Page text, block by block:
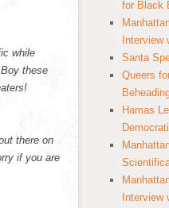
while
these
there on
if you are
for Black
Interview
Santa
Queers
Hamas
Interview